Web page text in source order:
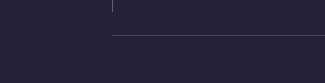
15 Wall Balls (20/14) 10 Box